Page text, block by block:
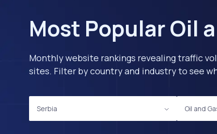
Most Popular Oil
Monthly website rankings revealing traffic
sites. Filter by country and industry to see
Serbia Oil and